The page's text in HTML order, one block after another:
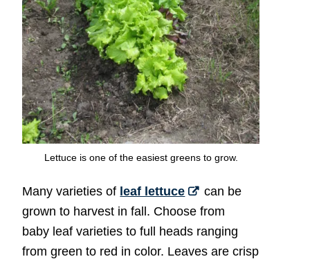
Lettuce is one of the easiest greens to grow.
Many varieties of leaf lettuce
can be
grown to harvest in fall. Choose from
baby leaf varieties to full heads ranging
from green to red in color. Leaves are crisp